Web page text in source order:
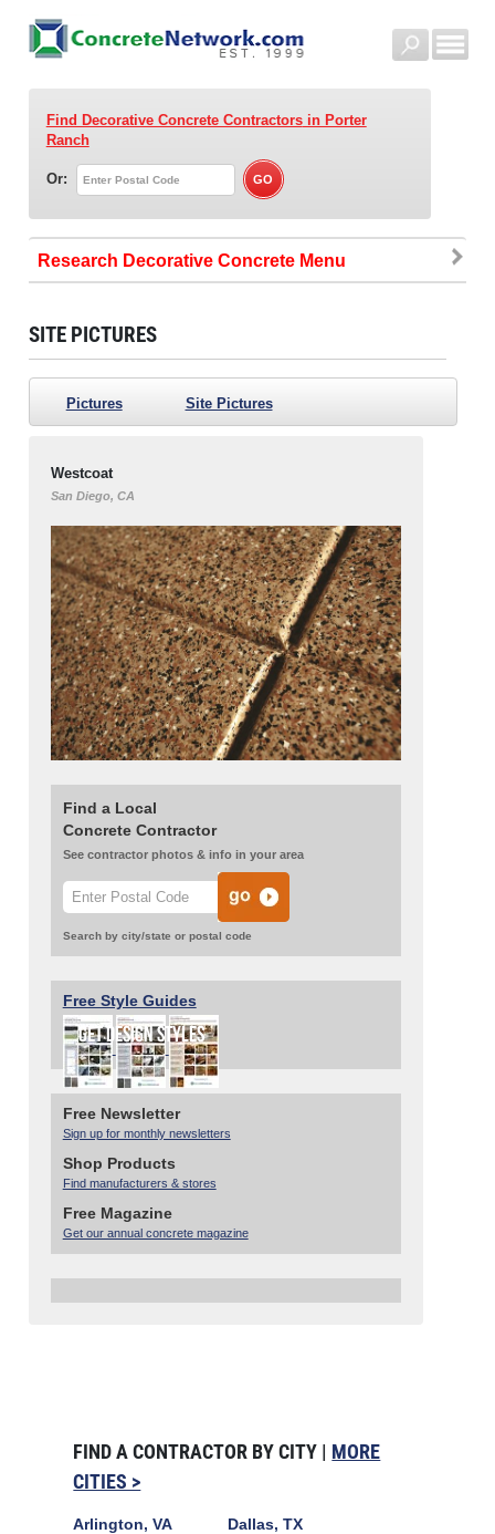
Find Decorative Concrete Contractorsin Porter
Ranch
Or:
Research Decorative Concrete
SITE PICTURES
Pictures Site Pictures
Westcoat
San Diego, CA
Find a Local
Concrete Contractor
See contractor photos & info in your area
Search by city/state or postal code
Free Style Guides
Free Newsletter
Sign up for monthly newsletters
Shop Products
Find manufacturers & stores
Free Magazine
Get our annual concrete magazine
FIND A CONTRACTOR BY CITY | MORE
CITIES >
Arlington, VA Dallas, TX